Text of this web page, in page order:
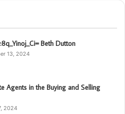
Beth Dutton
13, 2024
Agents in the Buying and Selling
2024